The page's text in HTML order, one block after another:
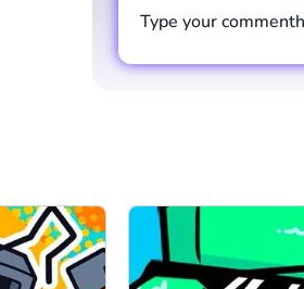
Type your comment
Cancel